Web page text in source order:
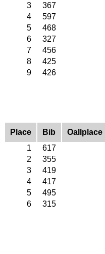
3
367
4
597
5
468
6
327
7
456
8
425
9
426
Place Bib Oallplace
1
617
2
355
3
419
4
417
5
495
6
315